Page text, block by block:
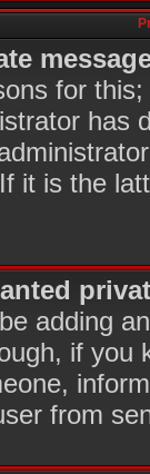
for
has
it is the
adding
if you
from